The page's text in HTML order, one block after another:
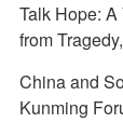
Talk Hope:
from
China and
Kunming